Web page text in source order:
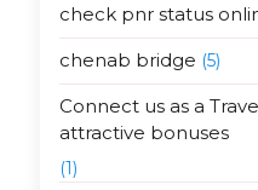
check pnr status
chenab bridge (5)
Connect us as a
attractive bonuses
(1)